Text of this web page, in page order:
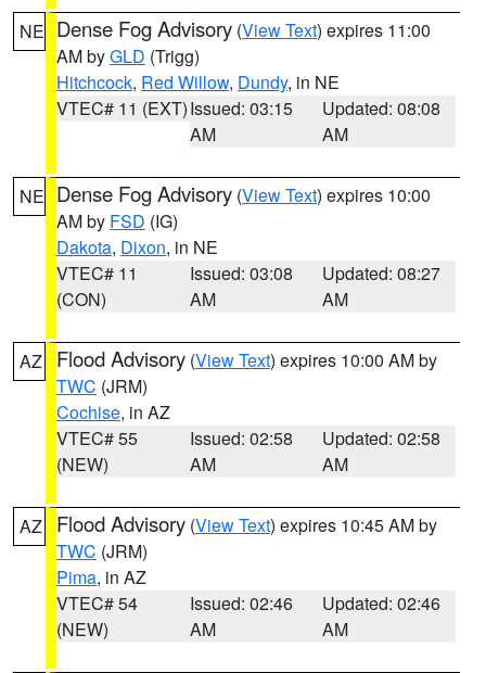
NE Dense Fog Advisory (View Text) expires 11:00
AM byGLD (Trigg)
Hitchcock, Red Willow, Dundy, in NE
VTEC# 11 (EXT)Issued: 03:15
AM
Updated: 08:08
AM
NE Dense Fog Advisory (View Text) expires 10:00
AM by FSD (IG)
Dakota, Dixon, in NE
VTEC# 11
(CON)
Issued: 03:08
AM
Updated: 08:27
AM
AZ Flood Advisory (View Text) expires 10:00 AM by
TWC (JRM)
Cochise, in AZ
VTEC# 55
(NEW)
Issued: 02:58
AM
Updated: 02:58
AM
AZ Flood Advisory (View Text) expires 10:45 AM by
TWC (JRM)
Pima, in AZ
VTEC# 54
(NEW)
Issued: 02:46
AM
Updated: 02:46
AM